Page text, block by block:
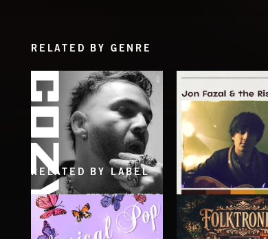
RELATED BY GENRE
BREAK, DON'T BUILD
COZY
PATTERNS
JON FAZAL AND THE RISING
RELATED BY LABEL